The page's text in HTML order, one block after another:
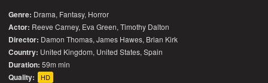
Genre: Drama, Fantasy, Horror
Actor: Reeve Carney, Eva Green, Timothy Dalton
Director: Damon Thomas, James Hawes, Brian Kirk
Country: United Kingdom, United States,Spain
Duration: 59m min
Quality: HD